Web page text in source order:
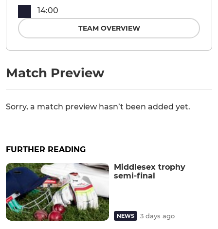
Match Preview
Sorry, a match preview hasn’t been added yet.
14:00
TEAM OVERVIEW
FURTHER READING
Middlesex trophy
semi-final
NEWS 3 days ago